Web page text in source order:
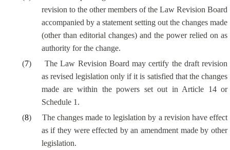
revision to the other members of the Law Revision Board
accompanied by a statement setting out the changes made
(other than editorial changes) and the power relied on as
authority for the change.
(7)
The Law Revision Board may certify the draft revision
as revised legislation only if it is satisfied that the changes
made are within the powers set out in Article 14 or
Schedule 1.
(8)
The changes made to legislation by a revision have effect
as if they were effected by an amendment made by other
legislation.